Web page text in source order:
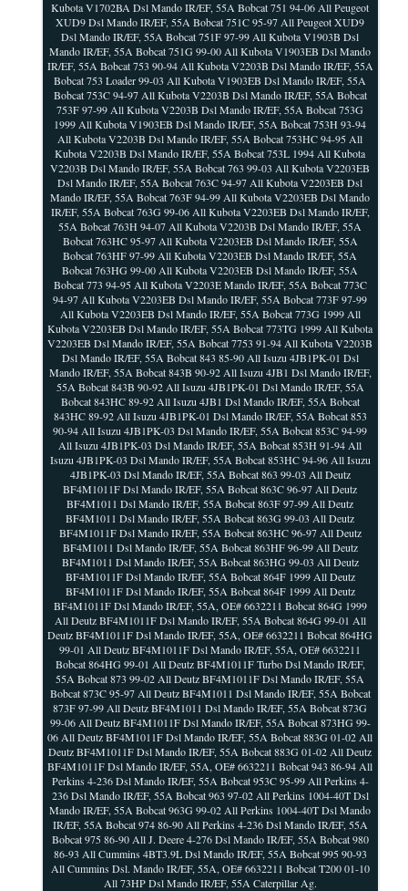
Kubota V1702BA Dsl Mando IR/EF, 55A Bobcat 751 94-06 All Peugeot
XUD9 Dsl Mando IR/EF, 55A Bobcat 751C 95-97 All Peugeot XUD9
Dsl Mando IR/EF, 55A Bobcat 751F 97-99 All Kubota V1903B Dsl
Mando IR/EF, 55A Bobcat 751G 99-00 All Kubota V1903EB Dsl Mando
IR/EF, 55A Bobcat 753 90-94 All Kubota V2203B Dsl Mando IR/EF, 55A
Bobcat 753 Loader 99-03 All Kubota V1903EB Dsl Mando IR/EF, 55A
Bobcat 753C 94-97 All Kubota V2203B Dsl Mando IR/EF, 55A Bobcat
753F 97-99 All Kubota V2203B Dsl Mando IR/EF, 55A Bobcat 753G
1999 All Kubota V1903EB Dsl Mando IR/EF, 55A Bobcat 753H 93-94
All Kubota V2203B Dsl Mando IR/EF, 55A Bobcat 753HC 94-95 All
Kubota V2203B Dsl Mando IR/EF, 55A Bobcat 753L 1994 All Kubota
V2203B Dsl Mando IR/EF, 55A Bobcat 763 99-03 All Kubota V2203EB
Dsl Mando IR/EF, 55A Bobcat 763C 94-97 All Kubota V2203EB Dsl
Mando IR/EF, 55A Bobcat 763F 94-99 All Kubota V2203EB Dsl Mando
IR/EF, 55A Bobcat 763G 99-06 All Kubota V2203EB Dsl Mando IR/EF,
55A Bobcat 763H 94-07 All Kubota V2203B Dsl Mando IR/EF, 55A
Bobcat 763HC 95-97 All Kubota V2203EB Dsl Mando IR/EF, 55A
Bobcat 763HF 97-99 All Kubota V2203EB Dsl Mando IR/EF, 55A
Bobcat 763HG 99-00 All Kubota V2203EB Dsl Mando IR/EF, 55A
Bobcat 773 94-95 All Kubota V2203E Mando IR/EF, 55A Bobcat 773C
94-97 All Kubota V2203EB Dsl Mando IR/EF, 55A Bobcat 773F 97-99
All Kubota V2203EB Dsl Mando IR/EF, 55A Bobcat 773G 1999 All
Kubota V2203EB Dsl Mando IR/EF, 55A Bobcat 773TG 1999 All Kubota
V2203EB Dsl Mando IR/EF, 55A Bobcat 7753 91-94 All Kubota V2203B
Dsl Mando IR/EF, 55A Bobcat 843 85-90 All Isuzu 4JB1PK-01 Dsl
Mando IR/EF, 55A Bobcat 843B 90-92 All Isuzu 4JB1 Dsl Mando IR/EF,
55A Bobcat 843B 90-92 All Isuzu 4JB1PK-01 Dsl Mando IR/EF, 55A
Bobcat 843HC 89-92 All Isuzu 4JB1 Dsl Mando IR/EF, 55A Bobcat
843HC 89-92 All Isuzu 4JB1PK-01 Dsl Mando IR/EF, 55A Bobcat 853
90-94 All Isuzu 4JB1PK-03 Dsl Mando IR/EF, 55A Bobcat 853C 94-99
All Isuzu 4JB1PK-03 Dsl Mando IR/EF, 55A Bobcat 853H 91-94 All
Isuzu 4JB1PK-03 Dsl Mando IR/EF, 55A Bobcat 853HC 94-96 All Isuzu
4JB1PK-03 Dsl Mando IR/EF, 55A Bobcat 863 99-03 All Deutz
BF4M1011F Dsl Mando IR/EF, 55A Bobcat 863C 96-97 All Deutz
BF4M1011 Dsl Mando IR/EF, 55A Bobcat 863F 97-99 All Deutz
BF4M1011 Dsl Mando IR/EF, 55A Bobcat 863G 99-03 All Deutz
BF4M1011F Dsl Mando IR/EF, 55A Bobcat 863HC 96-97 All Deutz
BF4M1011 Dsl Mando IR/EF, 55A Bobcat 863HF 96-99 All Deutz
BF4M1011 Dsl Mando IR/EF, 55A Bobcat 863HG 99-03 All Deutz
BF4M1011F Dsl Mando IR/EF, 55A Bobcat 864F 1999 All Deutz
BF4M1011F Dsl Mando IR/EF, 55A Bobcat 864F 1999 All Deutz
BF4M1011F Dsl Mando IR/EF, 55A, OE# 6632211 Bobcat 864G 1999
All Deutz BF4M1011F Dsl Mando IR/EF, 55A Bobcat 864G 99-01 All
Deutz BF4M1011F Dsl Mando IR/EF, 55A, OE# 6632211 Bobcat 864HG
99-01 All Deutz BF4M1011F Dsl Mando IR/EF, 55A, OE# 6632211
Bobcat 864HG 99-01 All Deutz BF4M1011F Turbo Dsl Mando IR/EF,
55A Bobcat 873 99-02 All Deutz BF4M1011F Dsl Mando IR/EF, 55A
Bobcat 873C 95-97 All Deutz BF4M1011 Dsl Mando IR/EF, 55A Bobcat
873F 97-99 All Deutz BF4M1011 Dsl Mando IR/EF, 55A Bobcat 873G
99-06 All Deutz BF4M1011F Dsl Mando IR/EF, 55A Bobcat 873HG 99-
06 All Deutz BF4M1011F Dsl Mando IR/EF, 55A Bobcat 883G 01-02 All
Deutz BF4M1011F Dsl Mando IR/EF, 55A Bobcat 883G 01-02 All Deutz
BF4M1011F Dsl Mando IR/EF, 55A, OE# 6632211 Bobcat 943 86-94 All
Perkins 4-236 Dsl Mando IR/EF, 55A Bobcat 953C 95-99 All Perkins 4-
236 Dsl Mando IR/EF, 55A Bobcat 963 97-02 All Perkins 1004-40T Dsl
Mando IR/EF, 55A Bobcat 963G 99-02 All Perkins 1004-40T Dsl Mando
IR/EF, 55A Bobcat 974 86-90 All Perkins 4-236 Dsl Mando IR/EF, 55A
Bobcat 975 86-90 All J. Deere 4-276 Dsl Mando IR/EF, 55A Bobcat 980
86-93 All Cummins 4BT3.9L Dsl Mando IR/EF, 55A Bobcat 995 90-93
All Cummins Dsl. Mando IR/EF, 55A, OE# 6632211 Bobcat T200 01-10
All 73HP Dsl Mando IR/EF, 55A Caterpillar Ag.